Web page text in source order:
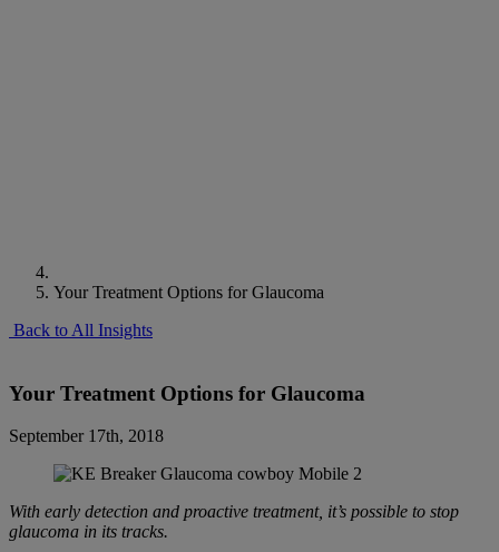
Your Treatment Options for Glaucoma
Back to All Insights
Your Treatment Options for Glaucoma
September 17th, 2018
With early detection and proactive treatment, it’s possible to stop
glaucoma in its tracks.